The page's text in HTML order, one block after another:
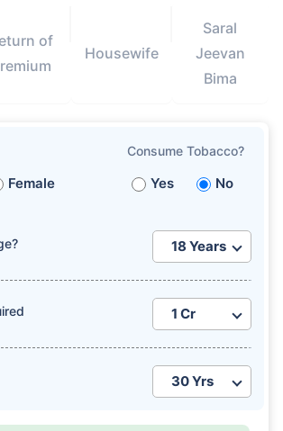
of
Housewife
Saral
Jeevan
Bima
Female
Consume Tobacco?
Yes No